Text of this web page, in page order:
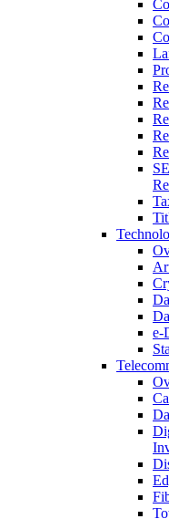
e-